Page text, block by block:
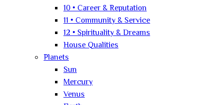
10 • Career & Reputation
11 • Community & Service
12 • Spirituality & Dreams
House Qualities
Planets
Sun
Mercury
Venus